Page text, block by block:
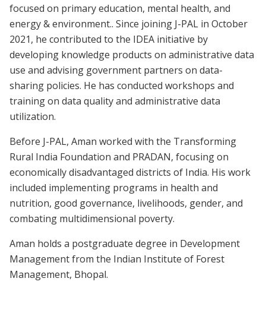
focused on primary education, mental health, and
energy & environment.. Since joining J-PAL in October
2021, he contributed to the IDEA initiative by
developing knowledge products on administrative data
use and advising government partners on data-
sharing policies. He has conducted workshops and
training on data quality and administrative data
utilization.
Before J-PAL, Aman worked with the Transforming
Rural India Foundation and PRADAN, focusing on
economically disadvantaged districts of India. His work
included implementing programs in health and
nutrition, good governance, livelihoods, gender, and
combating multidimensional poverty.
Aman holds a postgraduate degree in Development
Management from the Indian Institute of Forest
Management, Bhopal.